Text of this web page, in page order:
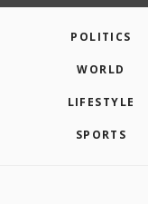
POLITICS
WORLD
LIFESTYLE
SPORTS